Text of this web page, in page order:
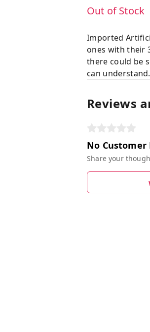
Out of Stock
Imported
ones with their
there could be
can understand.
Reviews
No Customer
Share your